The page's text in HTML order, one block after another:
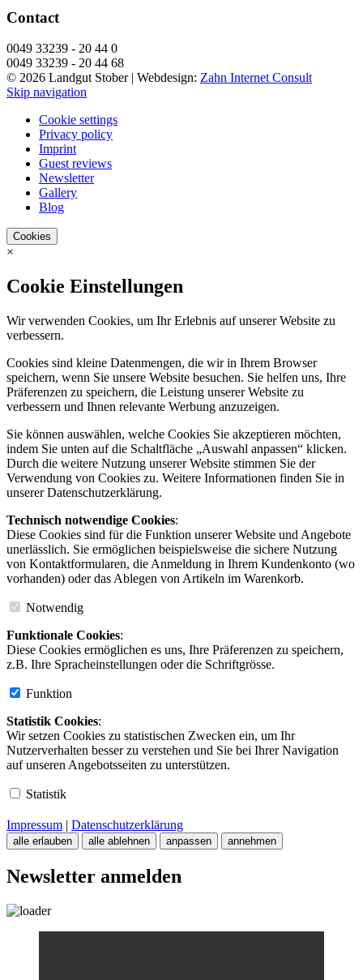
Contact
0049 33239 - 20 44 0
0049 33239 - 20 44 68
© 2026 Landgut Stober | Webdesign: Zahn Internet Consult
Skip navigation
Cookie settings
Privacy policy
Imprint
Guest reviews
Newsletter
Gallery
Blog
Cookies
×
Cookie Einstellungen
Wir verwenden Cookies, um Ihr Erlebnis auf unserer Website zu
verbessern.
Cookies sind kleine Datenmengen, die wir in Ihrem Browser
speichern, wenn Sie unsere Website besuchen. Sie helfen uns, Ihre
Präferenzen zu speichern, die Leistung unserer Website zu
verbessern und Ihnen relevante Werbung anzuzeigen.
Sie können auswählen, welche Cookies Sie akzeptieren möchten,
indem Sie unten auf die Schaltfläche „Auswahl anpassen“ klicken.
Durch die weitere Nutzung unserer Website stimmen Sie der
Verwendung von Cookies zu. Weitere Informationen finden Sie in
unserer Datenschutzerklärung.
Technisch notwendige Cookies:
Diese Cookies sind für die Funktion unserer Website und Angebote
unerlässlich. Sie ermöglichen beispielsweise die sichere Nutzung
von Kontaktformularen, die Anmeldung in Ihrem Kundenkonto (wo
vorhanden) oder das Ablegen von Artikeln im Warenkorb.
Notwendig
Funktionale Cookies:
Diese Cookies ermöglichen es uns, Ihre Präferenzen zu speichern,
z.B. Ihre Spracheinstellungen oder die Schriftgrösse.
Funktion
Statistik Cookies:
Wir setzen Cookies zu statistischen Zwecken ein, um Ihr
Nutzerverhalten besser zu verstehen und Sie bei Ihrer Navigation
auf unseren Angebotsseiten zu unterstützen.
Statistik
Impressum | Datenschutzerklärung
alle erlauben alle ablehnen anpassen annehmen
Newsletter anmelden